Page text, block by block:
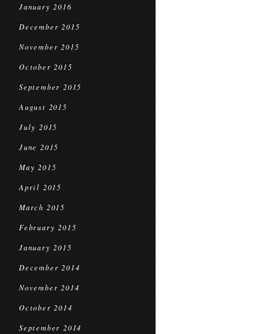
January 2016
December 2015
November 2015
October 2015
September 2015
August 2015
July 2015
June 2015
May 2015
April 2015
March 2015
February 2015
January 2015
December 2014
November 2014
October 2014
September 2014